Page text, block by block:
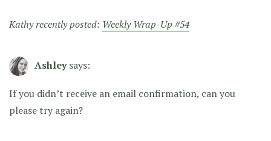
Kathy recently posted: Weekly Wrap-Up #54
Ashley says:
If you didn’t receive an email confirmation, can you
please try again?